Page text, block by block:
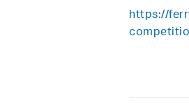
https://